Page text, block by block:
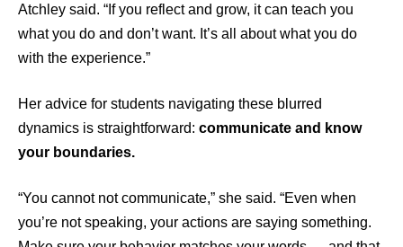
Atchley said. “If you reflect and grow, it can teach you
what you do and don’t want. It’s all about what you do
with the experience.”
Her advice for students navigating these blurred
dynamics is straightforward: communicate and know
your boundaries.
“You cannot not communicate,” she said. “Even when
you’re not speaking, your actions are saying something.